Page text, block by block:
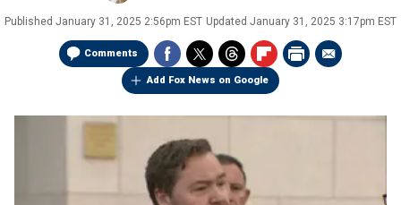
Published January 31, 2025 2:56pm EST Updated January 31, 2025 3:17pm EST
Comments
Add Fox News on Google